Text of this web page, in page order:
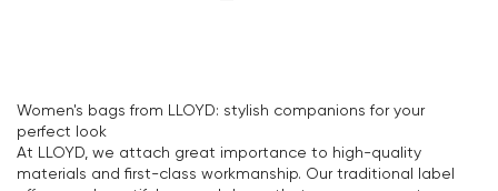
Women's bags from LLOYD: stylish companions for your
perfect look
At LLOYD, we attach great importance to high-quality
materials and first-class workmanship. Our traditional label